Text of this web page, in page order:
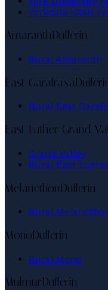
Yorkdale-Glen
Amaranth Dufferin
Rural Amaranth
East Garafraxa
Rural East
East Luther Grand
Grand Valley
Rural East
MelancthonDufferin
Rural
Mono Dufferin
Rural Mono
MulmurDufferin